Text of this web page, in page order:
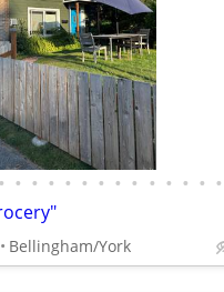
• • • • • • • • • • • • • •
Bellingham/York